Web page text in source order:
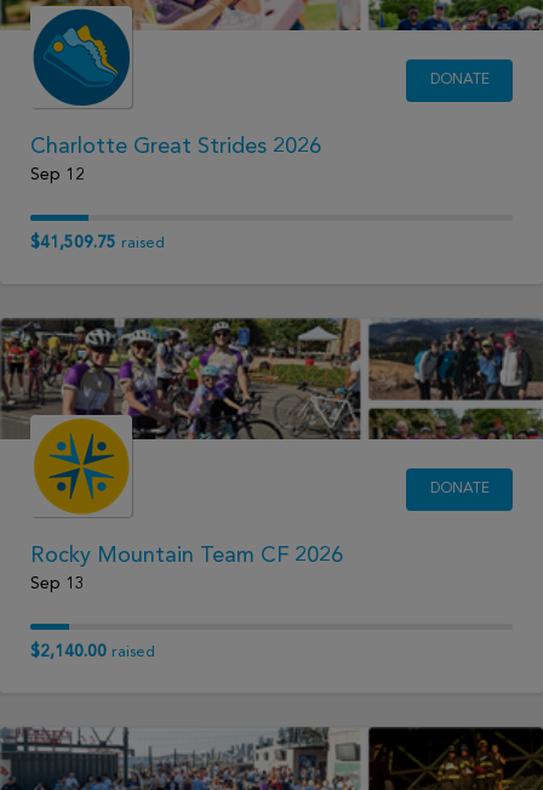
DONATE
Charlotte Great Strides 2026
Sep 12
$41,509.75 raised
DONATE
Rocky Mountain Team CF 2026
Sep 13
$2,140.00 raised